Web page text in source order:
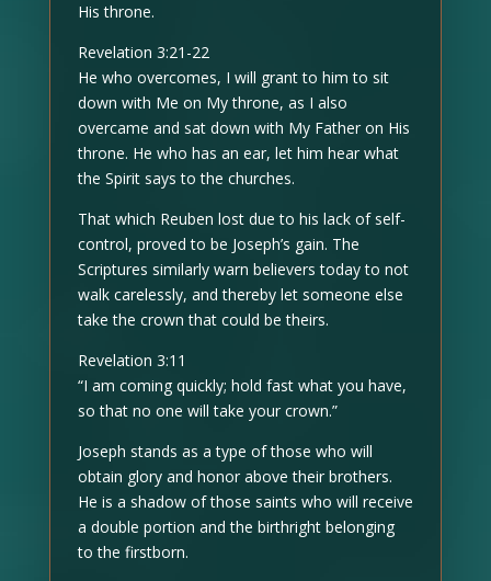
His throne.
Revelation 3:21-22
He who overcomes, I will grant to him to sit
down with Me on My throne, as I also
overcame and sat down with My Father on His
throne. He who has an ear, let him hear what
the Spirit says to the churches.
That which Reuben lost due to his lack of self-
control, proved to be Joseph’s gain. The
Scriptures similarly warn believers today to not
walk carelessly, and thereby let someone else
take the crown that could be theirs.
Revelation 3:11
“I am coming quickly; hold fast what you have,
so that no one will take your crown.”
Joseph stands as a type of those who will
obtain glory and honor above their brothers.
He is a shadow of those saints who will receive
a double portion and the birthright belonging
to the firstborn.